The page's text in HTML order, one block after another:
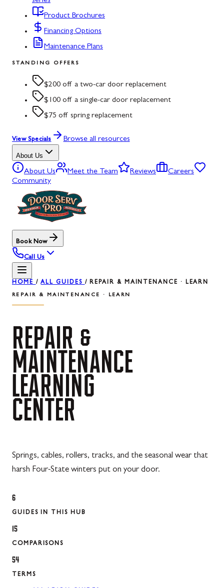
Product Brochures
Financing Options
Maintenance Plans
STANDING OFFERS
$200 off a two-car door replacement
$100 off a single-car door replacement
$75 off spring replacement
View Specials Browse all resources
About Us
About Us Meet the Team Reviews
Careers
Community
Book Now
Call Us
HOME /ALL GUIDES /REPAIR & MAINTENANCE · LEARN
REPAIR & MAINTENANCE · LEARN
REPAIR &
MAINTENANCE
LEARNING
CENTER
Springs, cables, rollers, tracks, and the seasonal wear that
harsh Four-State winters put on your door.
6
GUIDES IN THIS HUB
15
COMPARISONS
54
TERMS